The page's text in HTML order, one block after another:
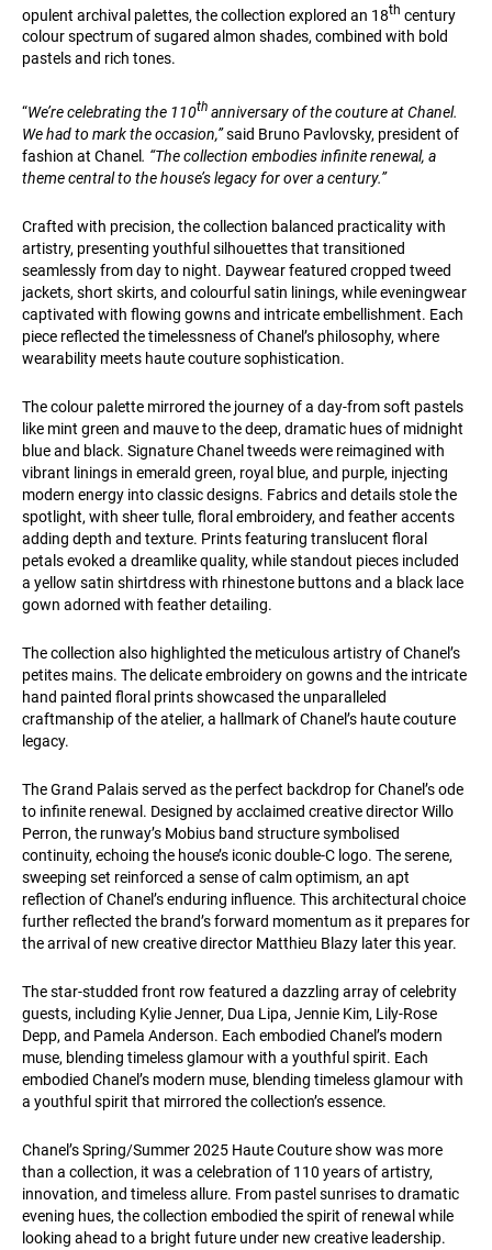
opulent archival palettes, the collection explored an 18th century
colour spectrum of sugared almon shades, combined with bold
pastels and rich tones.
“We’re celebrating the 110th anniversary of the couture at Chanel.
We had to mark the occasion,”said Bruno Pavlovsky, president of
fashion at Chanel. “The collection embodies infinite renewal, a
theme central to the house’s legacy for over a century.”
Crafted with precision, the collection balanced practicality with
artistry, presenting youthful silhouettes that transitioned
seamlessly from day to night. Daywear featured cropped tweed
jackets, short skirts, and colourful satin linings, while eveningwear
captivated with flowing gowns and intricate embellishment. Each
piece reflected the timelessness of Chanel’s philosophy, where
wearability meets haute couture sophistication.
The colour palette mirrored the journey of a day-from soft pastels
like mint green and mauve to the deep, dramatic hues of midnight
blue and black. Signature Chanel tweeds were reimagined with
vibrant linings in emerald green, royal blue, and purple, injecting
modern energy into classic designs. Fabrics and details stole the
spotlight, with sheer tulle, floral embroidery, and feather accents
adding depth and texture. Prints featuring translucent floral
petals evoked a dreamlike quality, while standout pieces included
a yellow satin shirtdress with rhinestone buttons and a black lace
gown adorned with feather detailing.
The collection also highlighted the meticulous artistry of Chanel’s
petites mains. The delicate embroidery on gowns and the intricate
hand painted floral prints showcased the unparalleled
craftmanship of the atelier, a hallmark of Chanel’s haute couture
legacy.
The Grand Palais served as the perfect backdrop for Chanel’s ode
to infinite renewal. Designed by acclaimed creative director Willo
Perron, the runway’s Mobius band structure symbolised
continuity, echoing the house’s iconic double-C logo. The serene,
sweeping set reinforced a sense of calm optimism, an apt
reflection of Chanel’s enduring influence. This architectural choice
further reflected the brand’s forward momentum as it prepares for
the arrival of new creative director Matthieu Blazy later this year.
The star-studded front row featured a dazzling array of celebrity
guests, including Kylie Jenner, Dua Lipa, Jennie Kim, Lily-Rose
Depp, and Pamela Anderson. Each embodied Chanel’s modern
muse, blending timeless glamour with a youthful spirit. Each
embodied Chanel’s modern muse, blending timeless glamour with
a youthful spirit that mirrored the collection’s essence.
Chanel’s Spring/Summer 2025 Haute Couture show was more
than a collection, it was a celebration of 110 years of artistry,
innovation, and timeless allure. From pastel sunrises to dramatic
evening hues, the collection embodied the spirit of renewal while
looking ahead to a bright future under new creative leadership.